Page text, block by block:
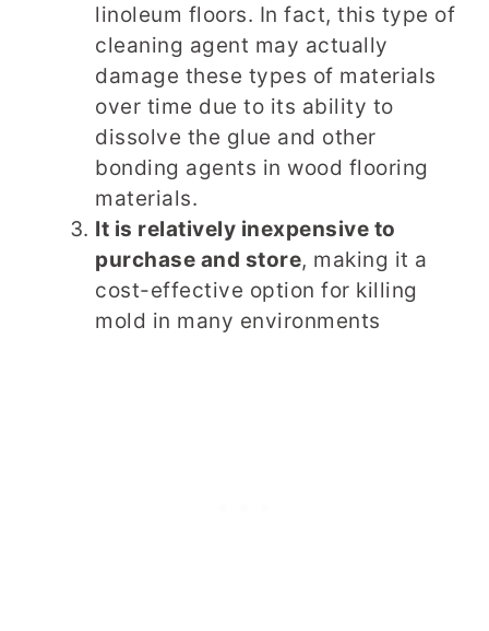
linoleum floors. In fact, this type of
cleaning agent may actually
damage these types of materials
over time due to its ability to
dissolve the glue and other
bonding agents in wood flooring
materials.
It is relatively inexpensive to
purchase and store, making it a
cost-effective option for killing
mold in many environments